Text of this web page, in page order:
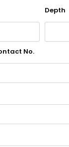
Depth
No.